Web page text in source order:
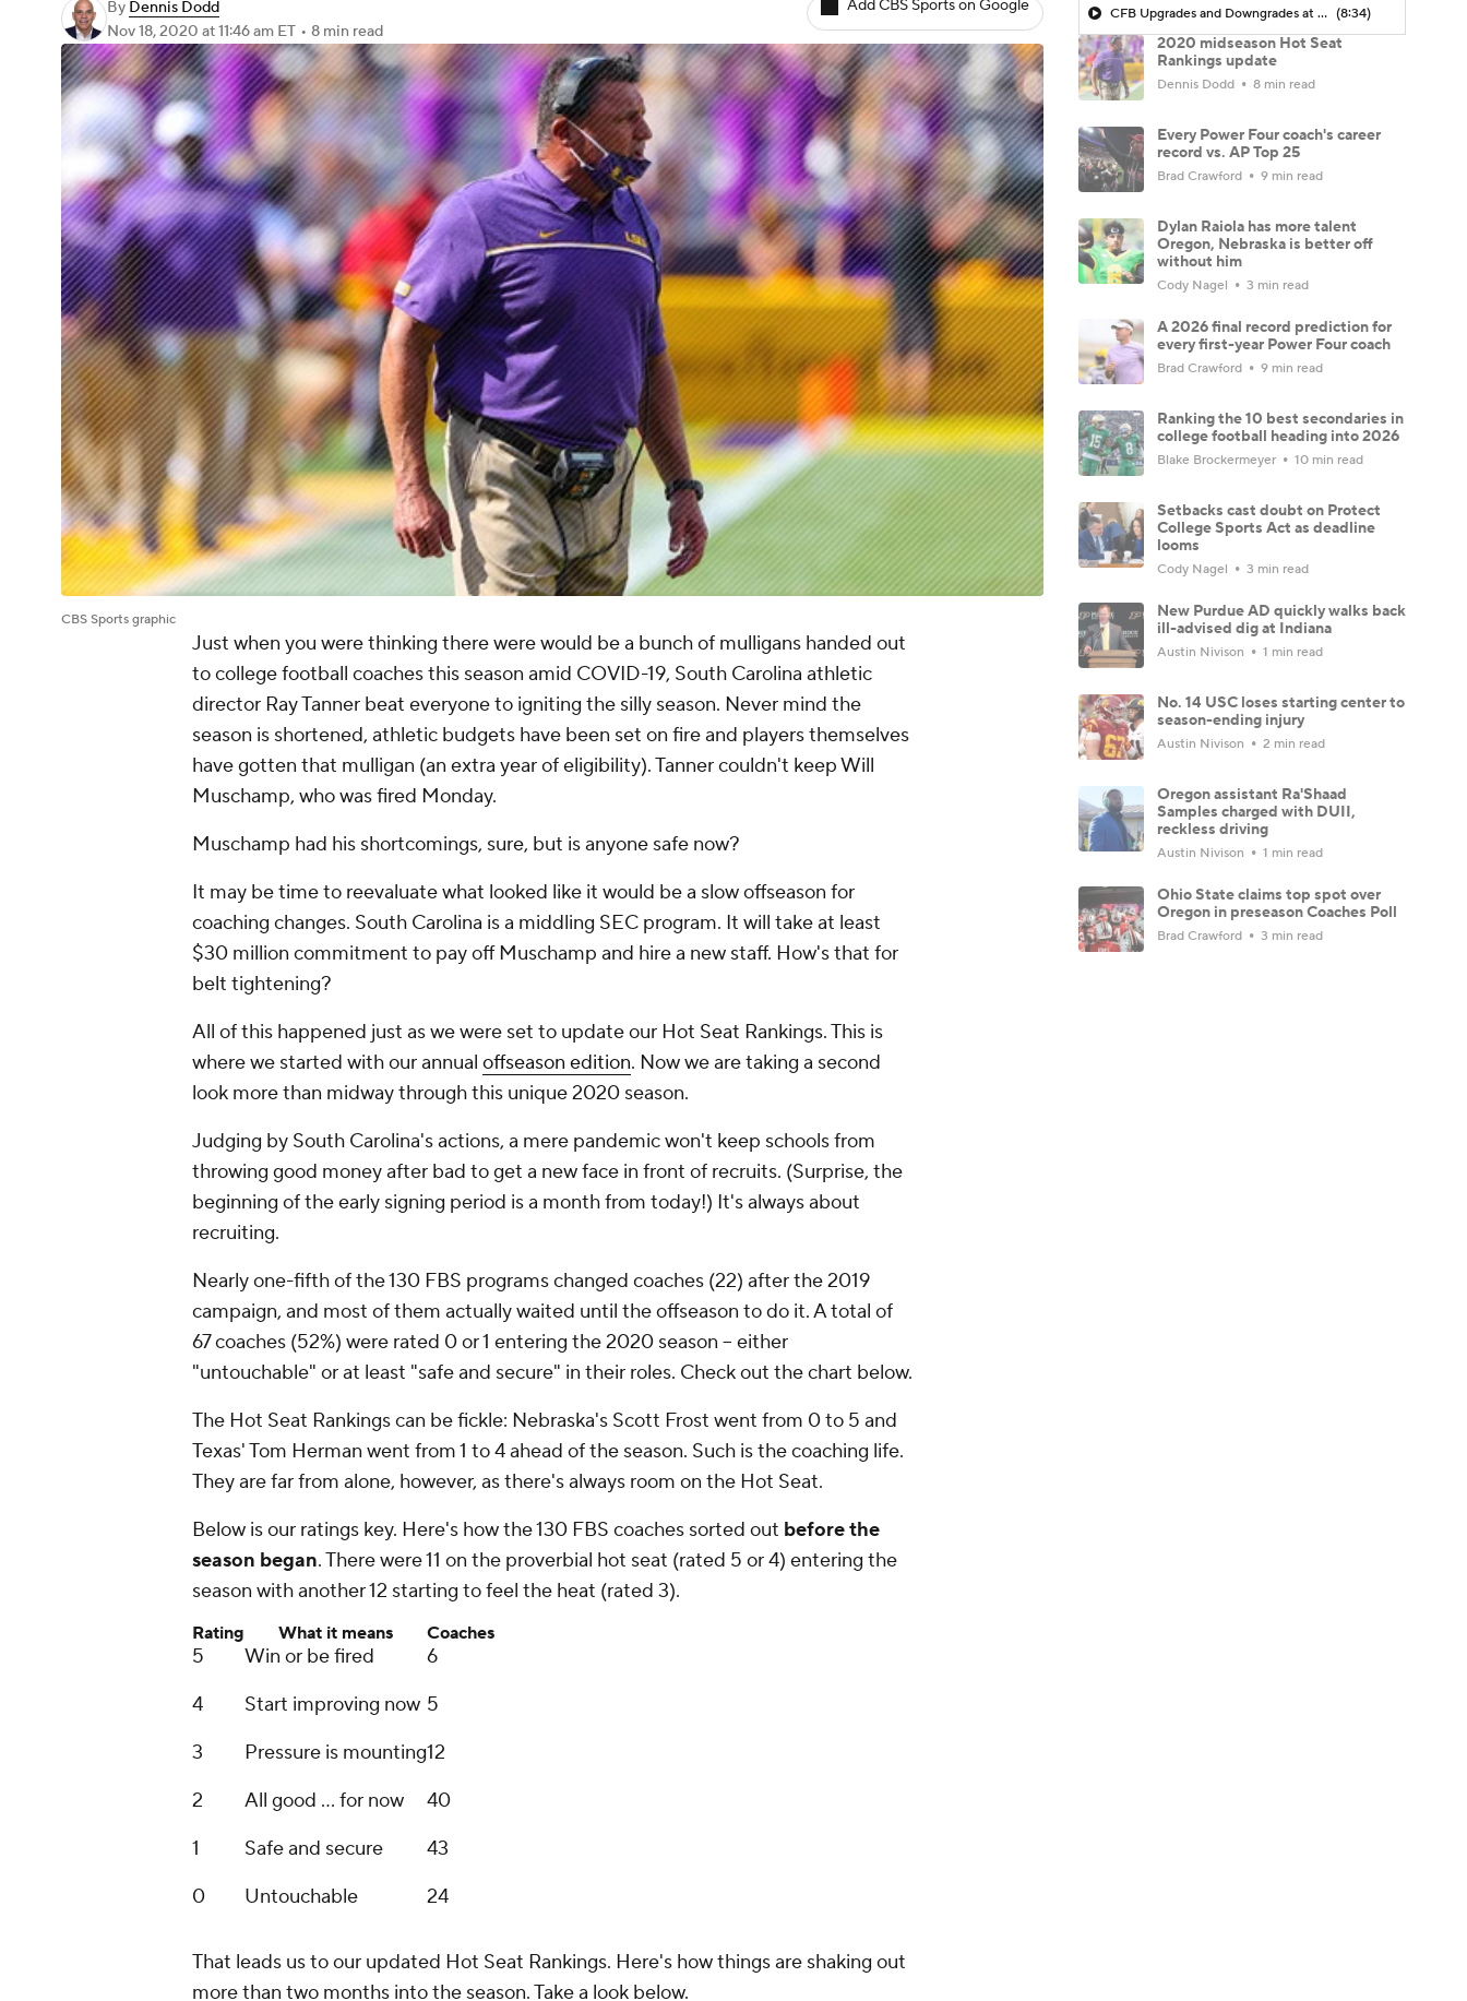
By Dennis Dodd
Nov 18, 2020 at 11:46 am ET • 8 min read
Add CBS Sports on Google
CBS Sports graphic
Just when you were thinking there were would be a bunch of mulligans handed out
to college football coaches this season amid COVID-19, South Carolina athletic
director Ray Tanner beat everyone to igniting the silly season. Never mind the
season is shortened, athletic budgets have been set on fire and players themselves
have gotten that mulligan (an extra year of eligibility). Tanner couldn't keep Will
Muschamp, who was fired Monday.
Muschamp had his shortcomings, sure, but is anyone safe now?
It may be time to reevaluate what looked like it would be a slow offseason for
coaching changes. South Carolina is a middling SEC program. It will take at least
$30 million commitment to pay off Muschamp and hire a new staff. How's that for
belt tightening?
All of this happened just as we were set to update our Hot Seat Rankings. This is
where we started with our annual offseason edition. Now we are taking a second
look more than midway through this unique 2020 season.
Judging by South Carolina's actions, a mere pandemic won't keep schools from
throwing good money after bad to get a new face in front of recruits. (Surprise, the
beginning of the early signing period is a month from today!) It's always about
recruiting.
Nearly one-fifth of the 130 FBS programs changed coaches (22) after the 2019
campaign, and most of them actually waited until the offseason to do it. A total of
67 coaches (52%) were rated 0 or 1 entering the 2020 season -- either
"untouchable" or at least "safe and secure" in their roles. Check out the chart below.
The Hot Seat Rankings can be fickle: Nebraska's Scott Frost went from 0 to 5 and
Texas' Tom Herman went from 1 to 4 ahead of the season. Such is the coaching life.
They are far from alone, however, as there's always room on the Hot Seat.
Below is our ratings key. Here's how the 130 FBS coaches sorted out before the
season began. There were 11 on the proverbial hot seat (rated 5 or 4) entering the
season with another 12 starting to feel the heat (rated 3).
Rating What it means Coaches
5 Win or be fired
6
4
Start improving now 5
3
Pressure is mounting12
2
All good ... for now
40
1
Safe and secure
43
0
Untouchable 24
That leads us to our updated Hot Seat Rankings. Here's how things are shaking out
more than two months into the season. Take a look below.
CFB Upgrades and Downgrades at QB (8:34)
2020 midseason Hot Seat
Rankings update
Dennis Dodd 8 min read
Every Power Four coach's career
record vs. AP Top 25
Brad Crawford 9 min read
Dylan Raiola has more talent
Oregon, Nebraska is better off
without him
Cody Nagel 3 min read
A 2026 final record prediction for
every first-year Power Four coach
Brad Crawford 9 min read
Ranking the 10 best secondaries in
college football heading into 2026
Blake Brockermeyer 10 min read
Setbacks cast doubt on Protect
College Sports Act as deadline
looms
Cody Nagel 3 min read
New Purdue AD quickly walks back
ill-advised dig at Indiana
Austin Nivison 1 min read
No. 14 USC loses starting center to
season-ending injury
Austin Nivison 2 min read
Oregon assistant Ra'Shaad
Samples charged with DUII,
reckless driving
Austin Nivison 1 min read
Ohio State claims top spot over
Oregon in preseason Coaches Poll
Brad Crawford 3 min read